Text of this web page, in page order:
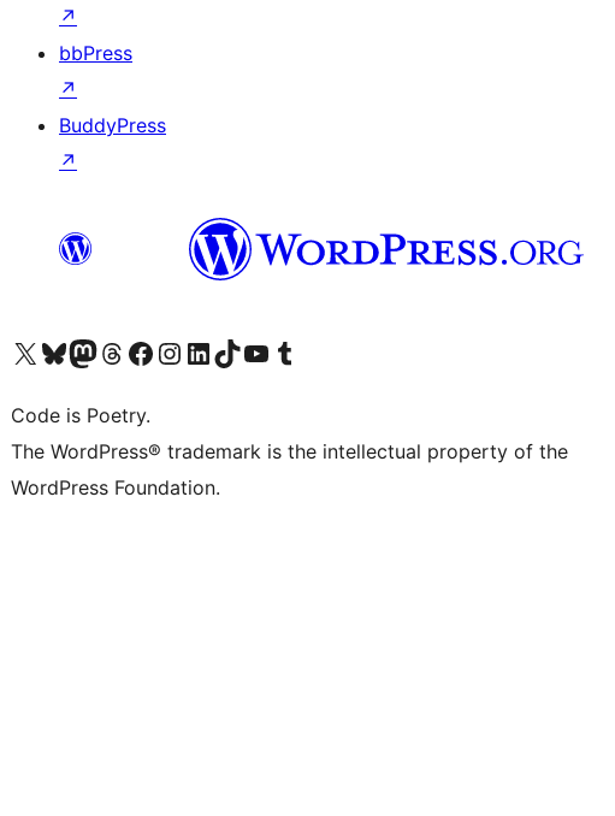
↗
bbPress
↗
BuddyPress
↗
Visit our X (formerly Twitter) account
Visit our Bluesky account
Visit our Mastodon account
Visit our Threads account
Visit our Facebook page
Visit our Instagram account
Visit our LinkedIn account
Visit our TikTok account
Visit our YouTube channel
Visit our Tumblr account
Code is Poetry.
The WordPress® trademark is the intellectual property of the
WordPress Foundation.